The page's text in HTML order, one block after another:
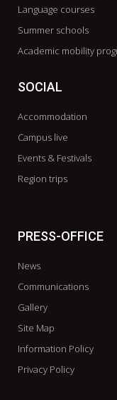
Language courses
Summer schools
Academic mobility
SOCIAL
Accommodation
Campus live
Events & Festivals
Region trips
PRESS-OFFICE
News
Communications
Gallery
Site Map
Information Policy
Privacy Policy